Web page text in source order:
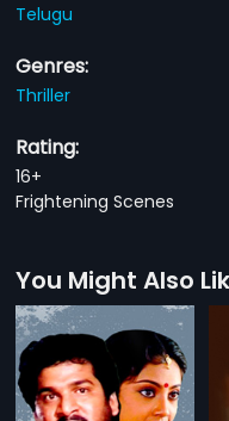
Telugu
Genres:
Thriller
Rating:
16+
Frightening Scenes
You Might Also